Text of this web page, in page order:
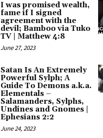
I was promised wealth,
fame if I signed
agreement with the
devil; Bamboo via Tuko
TV | Matthew 4:8
June 27, 2023
Satan Is An Extremely
Powerful Sylph; A
Guide To Demons a.k.a.
Elementals –
Salamanders, Sylphs,
Undines and Gnomes |
Ephesians 2:2
June 24, 2023